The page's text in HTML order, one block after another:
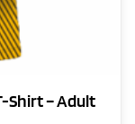
Shirt – Adult